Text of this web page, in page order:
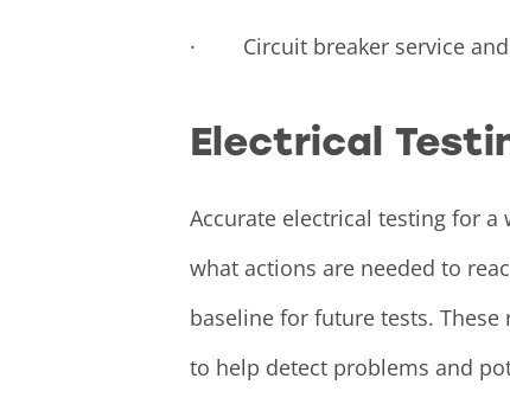
· Circuit breaker service and
Electrical
Accurate electrical testing for
what actions are needed to
baseline for future tests.
to help detect problems and